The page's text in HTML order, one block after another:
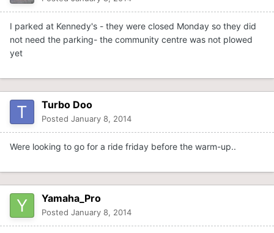
I parked at Kennedy's - they were closed Monday so they did
not need the parking- the community centre was not plowed
yet
Turbo Doo
Posted January 8, 2014
Were looking to go for a ride friday before the warm-up..
Yamaha_Pro
Posted January 8, 2014